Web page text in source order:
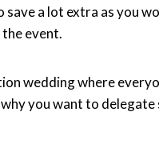
a lot extra as you
event.
wedding where
you want to